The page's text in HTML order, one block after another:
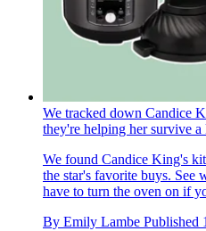
We tracked down Candice
they're helping her survive
We found Candice King's
the star's favorite buys. See
have to turn the oven on if
By Emily Lambe Published